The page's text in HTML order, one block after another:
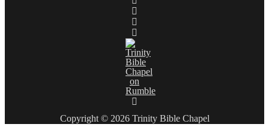
Copyright © 2026 Trinity Bible Chapel